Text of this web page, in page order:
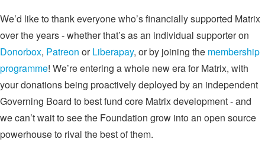
We’d like to thank everyone who’s financially supported Matrix
over the years - whether that’s as an individual supporter on
Donorbox, Patreon orLiberapay, or by joining the membership
programme! We’re entering a whole new era for Matrix, with
your donations being proactively deployed by an independent
Governing Board to best fund core Matrix development - and
we can’t wait to see the Foundation grow into an open source
powerhouse to rival the best of them.